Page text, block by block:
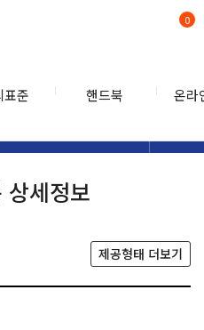
표준 핸드북 온라
0
상세정보
제공형태 더보기